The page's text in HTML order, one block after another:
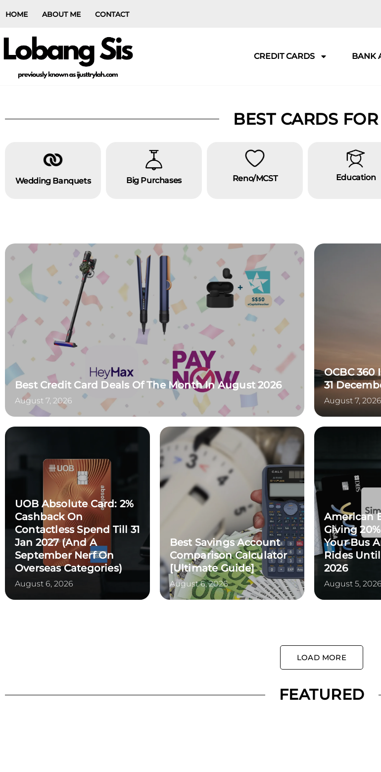
HOME ABOUT ME CONTACT
CREDIT CARDS BANK
BEST CARDS FOR
Wedding Banquets Big Purchases Reno/MCST Education
Best Credit Card Deals Of The Month In August 2026
August 7, 2026
OCBC
31
August 7, 2026
UOB Absolute Card: 2%
Cashback On
Contactless Spend Till 31
Jan 2027 (and A
September Nerf On
Overseas Categories)
August 6, 2026
Best Savings Account
Comparison Calculator
[Ultimate Guide]
August 6, 2026
American
Giving
Your Bus
Rides
2026
August 5, 2026
LOAD MORE
FEATURED